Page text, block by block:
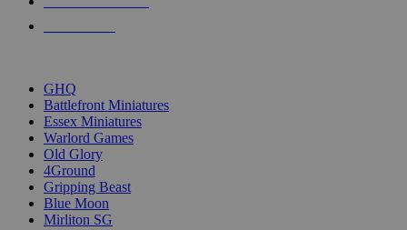
GHQ
Battlefront Miniatures
Essex Miniatures
Warlord Games
Old Glory
4Ground
Gripping Beast
Blue Moon
Mirliton SG